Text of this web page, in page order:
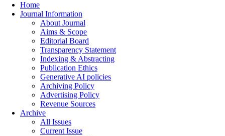
Home
Journal Information
About Journal
Aims & Scope
Editorial Board
Transparency Statement
Indexing & Abstracting
Publication Ethics
Generative AI policies
Archiving Policy
Advertising Policy
Revenue Sources
Archive
All Issues
Current Issue